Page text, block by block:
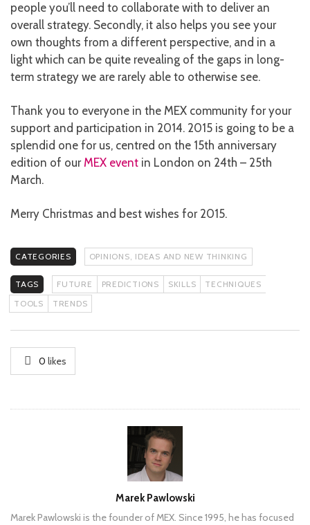
people you’ll need to collaborate with to deliver an
overall strategy. Secondly, it also helps you see your
own thoughts from a different perspective, and in a
light which can be quite revealing of the gaps in long-
term strategy we are rarely able to otherwise see.
Thank you to everyone in the MEX community for your
support and participation in 2014. 2015 is going to be a
splendid one for us, centred on the 15th anniversary
edition of ourMEX event in London on 24th – 25th
March.
Merry Christmas and best wishes for 2015.
CATEGORIES OPINIONS, IDEAS AND NEW THINKING
TAGS FUTURE PREDICTIONS SKILLS
TECHNIQUES
TOOLS
TRENDS
0 likes
Marek Pawlowski
Marek Pawlowski is the founder of MEX. Since 1995, he has focused